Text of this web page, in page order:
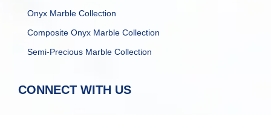
Onyx Marble Collection
Composite Onyx Marble Collection
Semi-Precious Marble Collection
CONNECT WITH US